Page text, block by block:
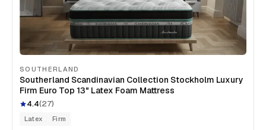
SOUTHERLAND
Southerland Scandinavian Collection Stockholm Luxury
Firm Euro Top 13" Latex Foam Mattress
4.4(27)
Latex Firm